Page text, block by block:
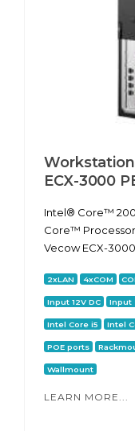
ECX-3000
Intel® Core™
Core™
Vecow ECX-3000
2xLAN 4xCOM
Input 12V DC Input
Intel Core i5 Intel
POE ports
Wallmount
LEARN MORE...